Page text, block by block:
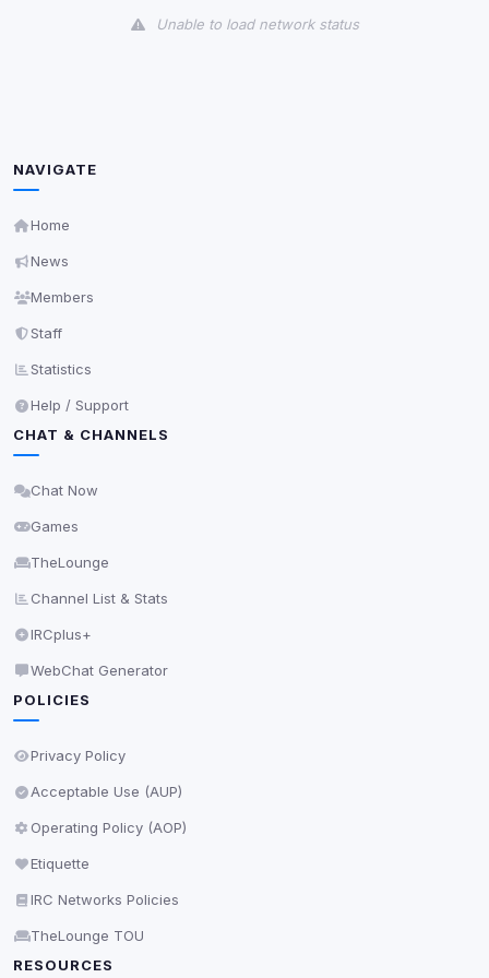
Unable to load network status
NAVIGATE
Home
News
Members
Staff
Statistics
Help / Support
CHAT & CHANNELS
Chat Now
Games
TheLounge
Channel List & Stats
IRCplus+
WebChat Generator
POLICIES
Privacy Policy
Acceptable Use (AUP)
Operating Policy (AOP)
Etiquette
IRC Networks Policies
TheLounge TOU
RESOURCES
readable via